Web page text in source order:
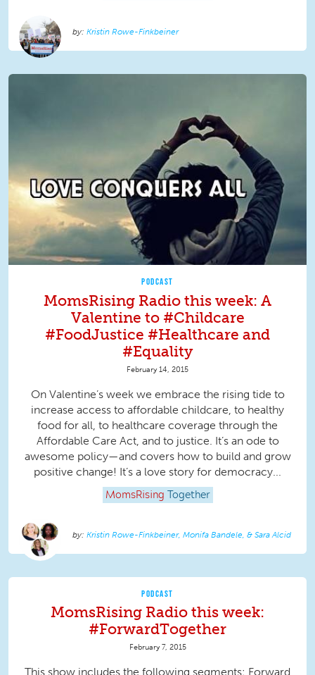
Kristin Rowe-Finkbeiner
PODCAST
MomsRising Radio this week: A
Valentine to #Childcare
#FoodJustice #Healthcare and
#Equality
February 14, 2015
On Valentine’s week we embrace the rising tide to
increase access to affordable childcare, to healthy
food for all, to healthcare coverage through the
Affordable Care Act, and to justice. It’s an ode to
awesome policy—and covers how to build and grow
positive change! It’s a love story for democracy...
MomsRising Together
Kristin Rowe-Finkbeiner, Monifa Bandele, & Sara Alcid
PODCAST
MomsRising Radio this week:
#ForwardTogether
February 7, 2015
This show includes the following segments: Forward